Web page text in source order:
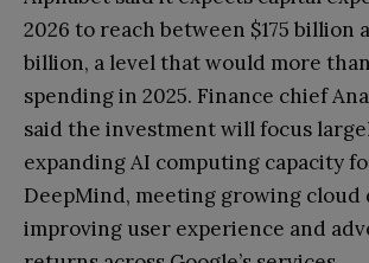
2026 to reach between $175 billion
billion, a level that would more
spending in 2025. Finance chief
said the investment will focus
expanding AI computing capacity
DeepMind, meeting growing cloud
improving user experience and